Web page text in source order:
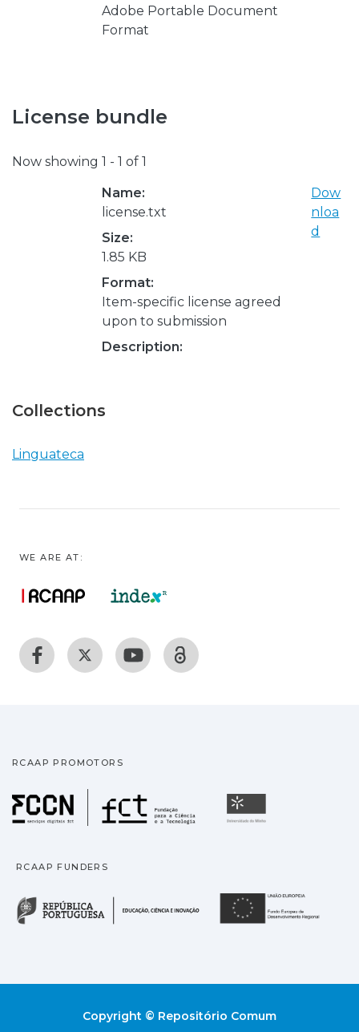
Adobe Portable Document
Format
License bundle
Now showing 1 - 1 of 1
Name:
license.txt
Size:
1.85 KB
Format:
Item-specific license agreed
upon to submission
Description:
Dow
nloa
d
Collections
Linguateca
WE ARE AT:
RCAAP PROMOTORS
Fundação para a
RCAAP FUNDERS
República Portuguesa
Copyright © Repositório Comum